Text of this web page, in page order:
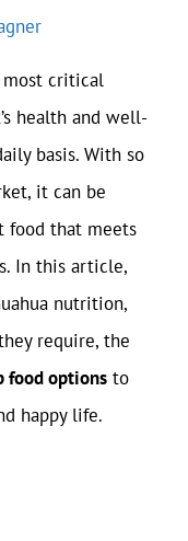
most critical
health and well-
basis. With so
it can be
food that meets
In this article,
nutrition,
require, the
food options to
happy life.